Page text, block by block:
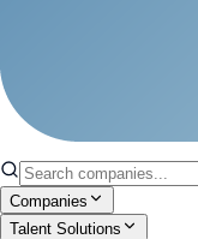
Companies
Talent Solutions